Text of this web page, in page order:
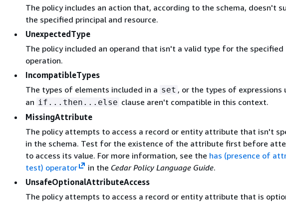
The policy includes an action that, according to the schema, doesn't
the specified principal and resource.
UnexpectedType
The policy included an operand that isn't a valid type for the specified
operation.
IncompatibleTypes
The types of elements included in a set , or the types of expressions
an if...then...else clause aren't compatible in this context.
MissingAttribute
The policy attempts to access a record or entity attribute that isn't
in the schema. Test for the existence of the attribute first before
to access its value. For more information, see the has (presence of
test) operator
in the Cedar Policy Language Guide.
UnsafeOptionalAttributeAccess
The policy attempts to access a record or entity attribute that is